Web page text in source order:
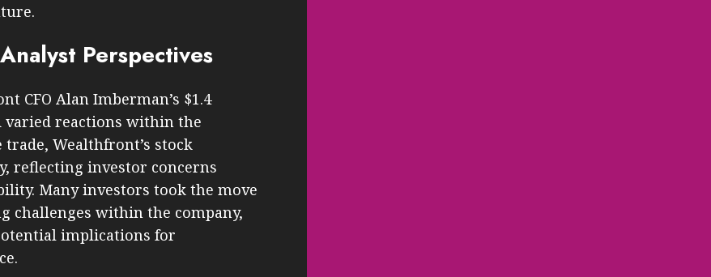
Perspectives
CFO Alan Imberman’s $1.4
reactions within the
Wealthfront’s stock
reflecting investor concerns
Many investors took the move
challenges within the company,
implications for